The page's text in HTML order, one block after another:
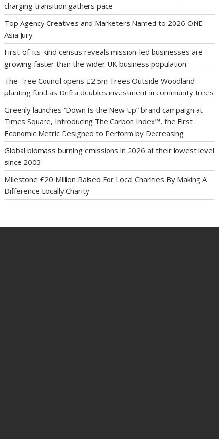
charging transition gathers pace
Top Agency Creatives and Marketers Named to 2026 ONE
Asia Jury
First-of-its-kind census reveals mission-led businesses are
growing faster than the wider UK business population
The Tree Council opens £2.5m Trees Outside Woodland
planting fund as Defra doubles investment in community trees
Greenly launches “Down Is the New Up” brand campaign at
Times Square, Introducing The Carbon Index™, the First
Economic Metric Designed to Perform by Decreasing
Global biomass burning emissions in 2026 at their lowest level
since 2003
Milestone £20 Million Raised For Local Charities By Making A
Difference Locally Charity